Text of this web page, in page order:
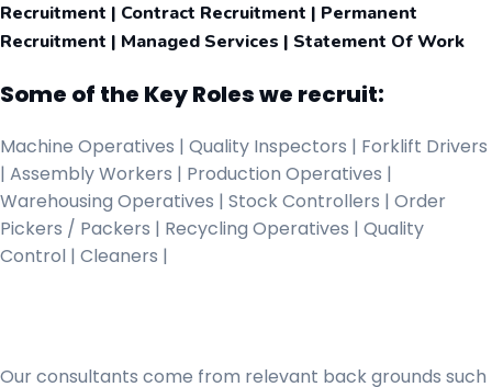
Recruitment | Contract Recruitment | Permanent
Recruitment | Managed Services | Statement Of Work
Some of the Key Roles we recruit:
Machine Operatives | Quality Inspectors | Forklift Drivers
| Assembly Workers | Production Operatives |
Warehousing Operatives | Stock Controllers | Order
Pickers / Packers | Recycling Operatives | Quality
Control | Cleaners |
Our consultants come from relevant back grounds such